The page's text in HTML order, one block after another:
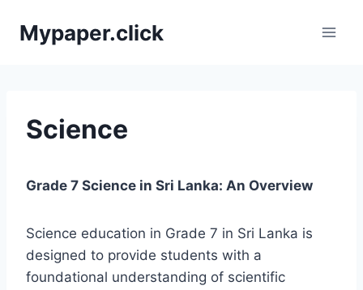
Mypaper.click
Science
Grade 7 Science in Sri Lanka: An Overview
Science education in Grade 7 in Sri Lanka is
designed to provide students with a
foundational understanding of scientific